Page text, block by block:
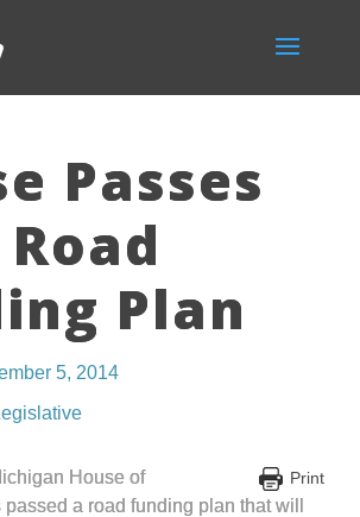
Passes
Plan
5, 2014
Print
House of
a road funding plan that will